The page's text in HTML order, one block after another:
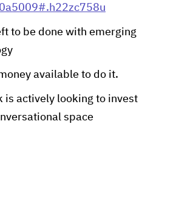
to be done with emerging
available to do it.
is actively looking to invest
space